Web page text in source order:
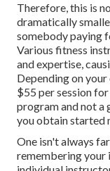
Therefore, this is
dramatically
somebody paying
Various fitness
and expertise,
Depending on
$55 per session
program and not a
you obtain started
One isn't always
remembering your